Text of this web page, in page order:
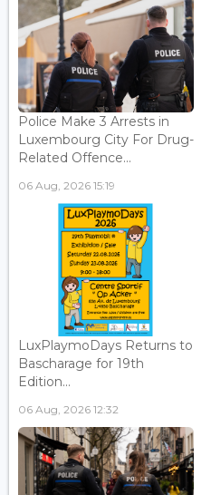
Police Make 3 Arrests in
Luxembourg City For Drug-
Related Offence...
06 Aug, 2026 15:19
LuxPlaymoDays Returns to
Bascharage for 19th
Edition...
06 Aug, 2026 12:32